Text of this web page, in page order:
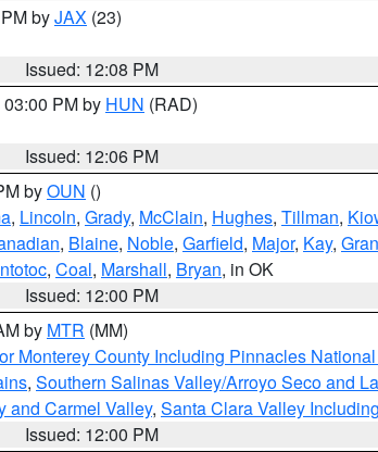
byJAX (23)
Issued: 12:08 PM
PM by HUN (RAD)
Issued: 12:06 PM
byOUN ()
, Lincoln, Grady, McClain, Hughes, Tillman,
, Blaine, Noble, Garfield, Major, Kay,
, Coal, Marshall, Bryan, in OK
Issued: 12:00 PM
by MTR (MM)
Monterey County Including Pinnacles
, Southern Salinas Valley/Arroyo Seco and
and Carmel Valley, Santa Clara Valley
Issued: 12:00 PM